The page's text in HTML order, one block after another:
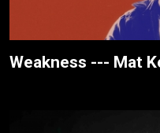
Weakness --- Mat